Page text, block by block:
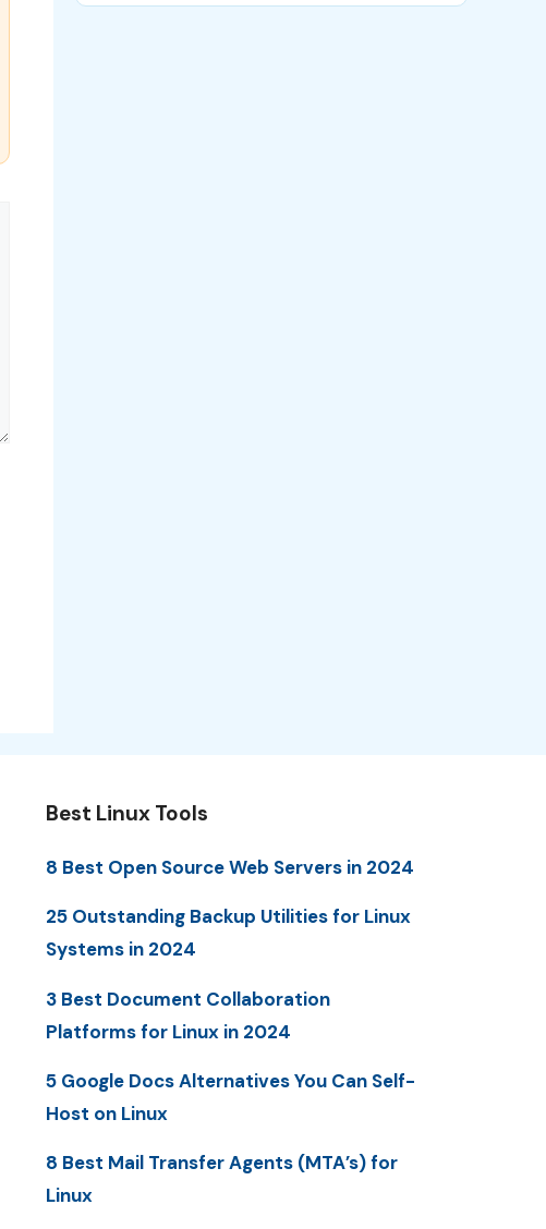
Best Linux Tools
8 Best Open Source Web Servers in 2024
25 Outstanding Backup Utilities for Linux
Systems in 2024
3 Best Document Collaboration
Platforms for Linux in 2024
5 Google Docs Alternatives You Can Self-
Host on Linux
8 Best Mail Transfer Agents (MTA’s) for
Linux